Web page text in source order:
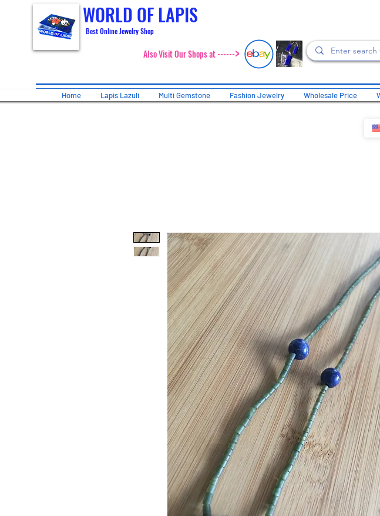
WORLD OF LAPIS
Best Online Jewelry Shop
Also Visit Our Shops at ------>
Home Lapis Lazuli Multi Gemstone Fashion Jewelry Wholesale Price